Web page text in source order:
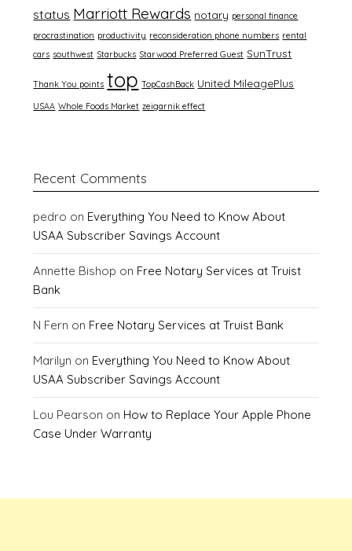
status Marriott Rewards notary personal finance
procrastination productivity reconsideration phone numbers rental
cars southwest Starbucks Starwood Preferred Guest SunTrust
Thank You points top TopCashBack United MileagePlus
USAA Whole Foods Market zeigarnik effect
Recent Comments
pedro on Everything You Need to Know About
USAA Subscriber Savings Account
Annette Bishop on Free Notary Services at Truist
Bank
N Fern on Free Notary Services at Truist Bank
Marilyn on Everything You Need to Know About
USAA Subscriber Savings Account
Lou Pearson on How to Replace Your Apple Phone
Case Under Warranty